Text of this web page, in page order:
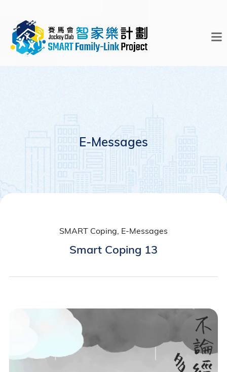
E-Messages
SMART Coping, E-Messages
Smart Coping 13